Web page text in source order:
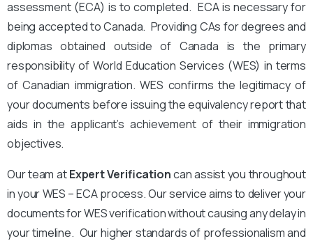
assessment (ECA) is to completed. ECA is necessary for
being accepted to Canada. Providing CAs for degrees and
diplomas obtained outside of Canada is the primary
responsibility of World Education Services (WES) in terms
of Canadian immigration. WES confirms the legitimacy of
your documents before issuing the equivalency report that
aids in the applicant’s achievement of their immigration
objectives.
Our team atExpert Verificationcan assist you throughout
in your WES – ECA process. Our service aims to deliver your
documents for WES verification without causing any delay in
your timeline. Our higher standards of professionalism and